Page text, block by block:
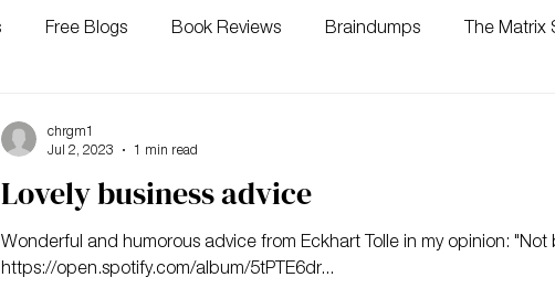
Free Blogs Book Reviews Braindumps The Matrix
Lovely business advice
Wonderful and humorous advice from Eckhart Tolle in my opinion:
https://open.spotify.com/album/5tPTE6dr...
chrgm1
Jul 2, 2023
1 min read